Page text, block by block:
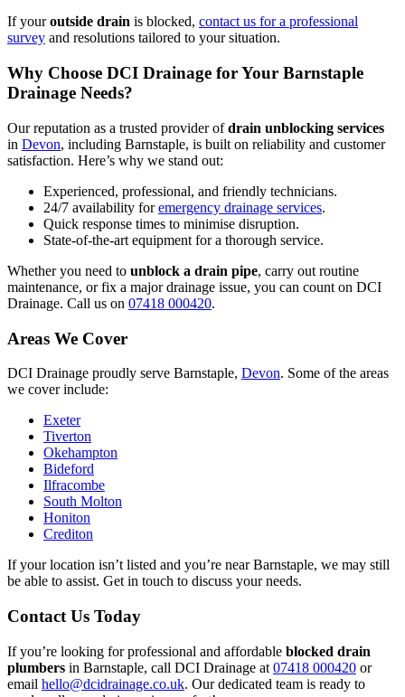
If youroutside drain is blocked, contact us for a professional
survey and resolutions tailored to your situation.
Why Choose DCI Drainage for Your Barnstaple
Drainage Needs?
Our reputation as a trusted provider ofdrain unblocking services
in Devon, including Barnstaple, is built on reliability and customer
satisfaction. Here’s why we stand out:
Experienced, professional, and friendly technicians.
24/7 availability foremergency drainage services.
Quick response times to minimise disruption.
State-of-the-art equipment for a thorough service.
Whether you need to unblock a drain pipe, carry out routine
maintenance, or fix a major drainage issue, you can count on DCI
Drainage. Call us on 07418 000420.
Areas We Cover
DCI Drainage proudly serve Barnstaple, Devon. Some of the areas
we cover include:
Exeter
Tiverton
Okehampton
Bideford
Ilfracombe
South Molton
Honiton
Crediton
If your location isn’t listed and you’re near Barnstaple, we may still
be able to assist. Get in touch to discuss your needs.
Contact Us Today
If you’re looking for professional and affordable blocked drain
plumbers in Barnstaple, call DCI Drainage at 07418 000420 or
email hello@dcidrainage.co.uk. Our dedicated team is ready to